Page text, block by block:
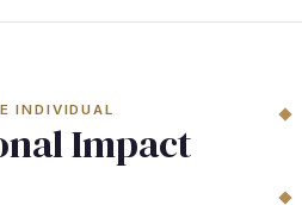
INDIVIDUAL
Impact